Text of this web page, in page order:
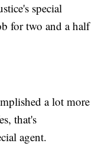
special
for two and a half
a lot more
that's
agent.